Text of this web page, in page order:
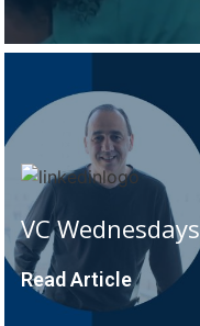
VC Wednesdays
Read Article